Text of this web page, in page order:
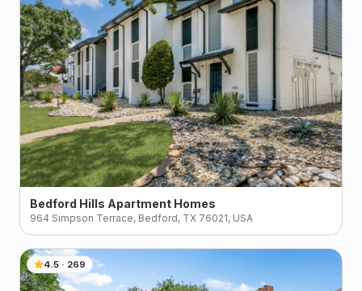
Bedford Hills Apartment Homes
964 Simpson Terrace, Bedford, TX 76021, USA
4.5 · 269